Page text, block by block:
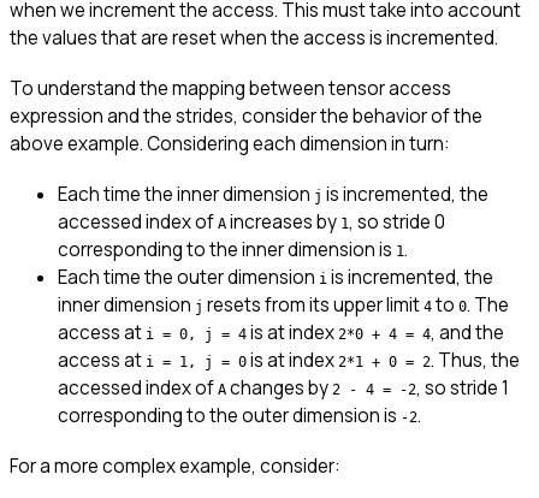
when we increment the access. This must take into account
the values that are reset when the access is incremented.
To understand the mapping between tensor access
expression and the strides, consider the behavior of the
above example. Considering each dimension in turn:
Each time the inner dimension j is incremented, the
accessed index of A increases by 1, so stride 0
corresponding to the inner dimension is 1.
Each time the outer dimension i is incremented, the
inner dimension j resets from its upper limit 4 to 0. The
access at i = 0, j = 4 is at index 2*0 + 4 = 4, and the
access at i = 1, j = 0 is at index 2*1 + 0 = 2. Thus, the
accessed index of A changes by 2 - 4 = -2, so stride 1
corresponding to the outer dimension is -2.
For a more complex example, consider: